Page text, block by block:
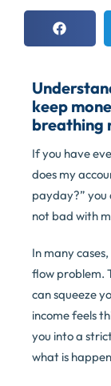
keep
breathing
If you have
does my
payday?” you
not bad with
In many
flow problem.
can squeeze
income feels
you into a
what is